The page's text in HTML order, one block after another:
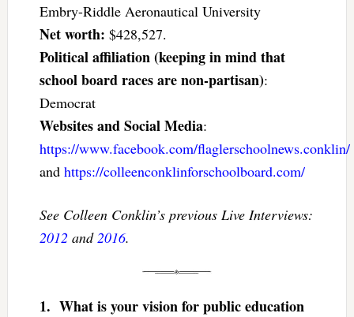
Embry-Riddle Aeronautical University
Net worth: $428,527.
Political affiliation (keeping in mind that
school board races are non-partisan):
Democrat
Websites and Social Media:
https://www.facebook.com/flaglerschoolnews.conklin/
and https://colleenconklinforschoolboard.com/
See Colleen Conklin’s previous Live Interviews:
2012 and 2016.
1. What is your vision for public education